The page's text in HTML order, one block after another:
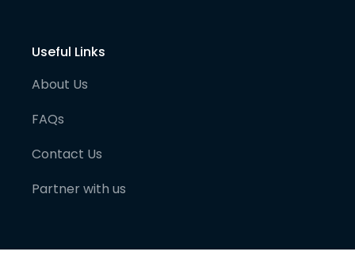
Useful Links
About Us
FAQs
Contact Us
Partner with us